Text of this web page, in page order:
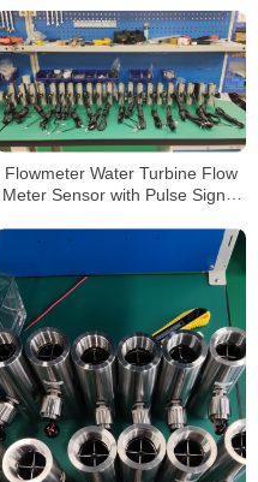
Flowmeter Water Turbine Flow
Meter Sensor with Pulse Signal
Flowmeter